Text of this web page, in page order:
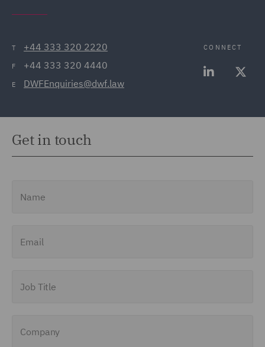
T +44 333 320 2220
F +44 333 320 4440
E DWFEnquiries@dwf.law
CONNECT
Get in touch